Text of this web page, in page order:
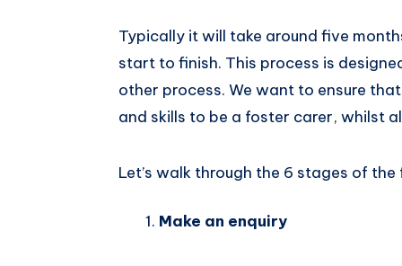
Typically it will take around five
start to finish. This process is
other process. We want to ensure
and skills to be a foster carer, whilst
Let’s walk through the 6 stages of
Make an enquiry